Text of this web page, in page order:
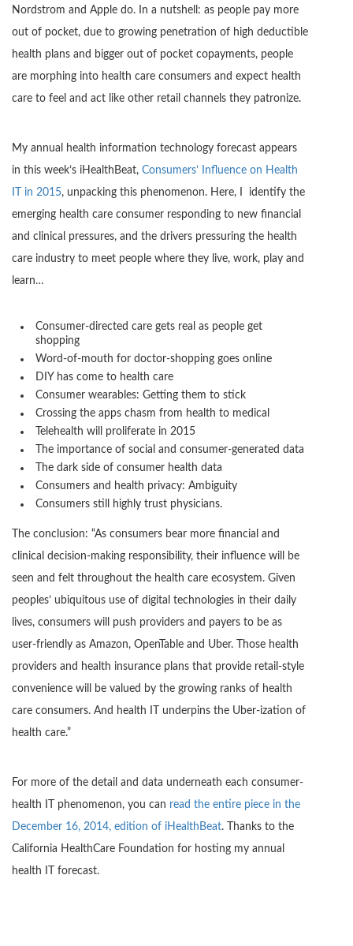
Nordstrom and Apple do. In a nutshell: as people pay more
out of pocket, due to growing penetration of high deductible
health plans and bigger out of pocket copayments, people
are morphing into health care consumers and expect health
care to feel and act like other retail channels they patronize.
My annual health information technology forecast appears
in this week’s iHealthBeat, Consumers’ Influence on Health
IT in 2015, unpacking this phenomenon. Here, I identify the
emerging health care consumer responding to new financial
and clinical pressures, and the drivers pressuring the health
care industry to meet people where they live, work, play and
learn…
Consumer-directed care gets real as people get
shopping
Word-of-mouth for doctor-shopping goes online
DIY has come to health care
Consumer wearables: Getting them to stick
Crossing the apps chasm from health to medical
Telehealth will proliferate in 2015
The importance of social and consumer-generated data
The dark side of consumer health data
Consumers and health privacy: Ambiguity
Consumers still highly trust physicians.
The conclusion: “As consumers bear more financial and
clinical decision-making responsibility, their influence will be
seen and felt throughout the health care ecosystem. Given
peoples’ ubiquitous use of digital technologies in their daily
lives, consumers will push providers and payers to be as
user-friendly as Amazon, OpenTable and Uber. Those health
providers and health insurance plans that provide retail-style
convenience will be valued by the growing ranks of health
care consumers. And health IT underpins the Uber-ization of
health care.”
For more of the detail and data underneath each consumer-
health IT phenomenon, you can read the entire piece in the
December 16, 2014, edition of iHealthBeat. Thanks to the
California HealthCare Foundation for hosting my annual
health IT forecast.